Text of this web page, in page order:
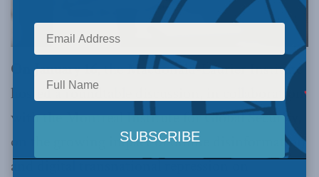
On January 16, the Macdonald-Laurier Institute
hosted a roundtable discussion, in collaboration
with the Montreal Institute for Global Security,
on the growing impact of online disinformation
and digital transnational repression on